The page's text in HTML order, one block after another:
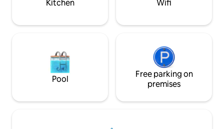
Kitchen Wifi
Pool
Free parking on
premises